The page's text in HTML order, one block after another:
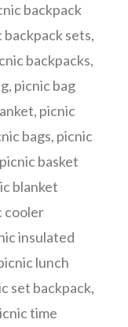
backpack
backpack sets,
backpacks,
, picnic bag
, picnic
bags, picnic
picnic basket
blanket
cooler
insulated
lunch
set backpack,
time